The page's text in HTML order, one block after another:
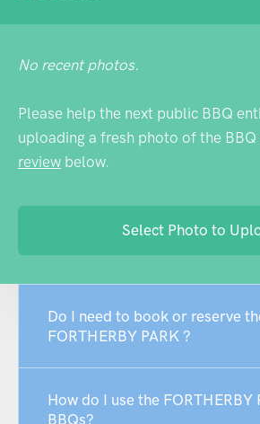
No recent photos.
Please help the next public BBQ
uploading a fresh photo of the
review below.
Select Photo to
Do I need to book or reserve
FORTHERBY PARK ?
How do I use the FORTHERBY
BBQs?